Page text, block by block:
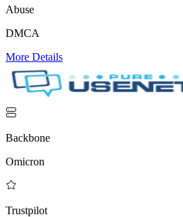
Abuse
DMCA
More Details
Backbone
Omicron
Trustpilot